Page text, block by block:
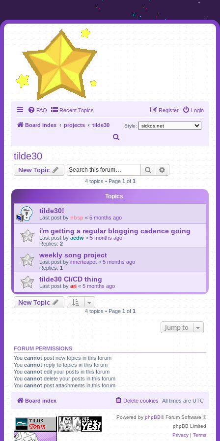
FAQ Recent Topics Login
Register
Board index projects tilde30 Style:
r
c
h
tilde30
New Topic Search
4 topics • Page 1 of 1
Topics
tilde30!
Last post by nbsp « 5 months ago
i'm getting a regular blogging cadence going
Last post by acdw « 5 months ago
Replies: 2
weekly song project
Last post by innerteapot « 5 months ago
Replies: 1
tilde30 CI/CD thing
Last post by ari « 5 months ago
New Topic
4 topics • Page 1 of 1
Jump to
FORUM PERMISSIONS
You cannot post new topics in this forum
You cannot reply to topics in this forum
You cannot edit your posts in this forum
You cannot delete your posts in this forum
You cannot post attachments in this forum
Board index All times are UTC
Delete cookies
Powered by phpBB® Forum Software ©
phpBB Limited
Privacy | Terms